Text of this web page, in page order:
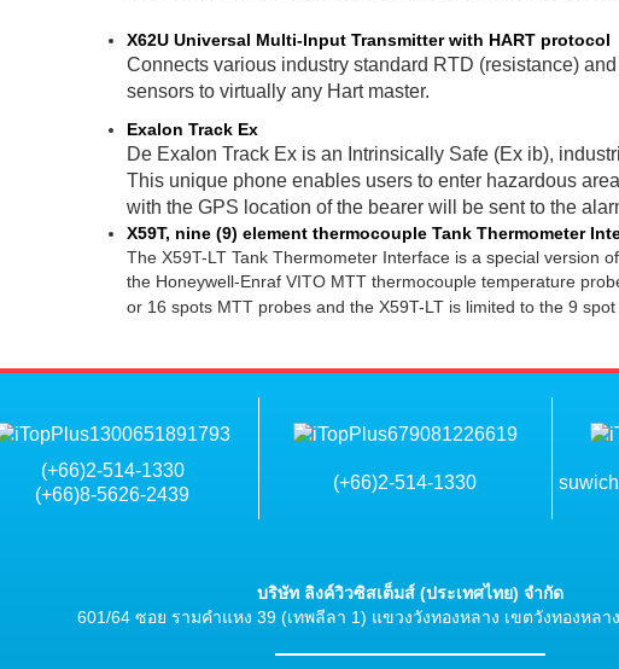
X62U Universal Multi-Input Transmitter with HART protocol
Connects various industry standard RTD (resistance)
sensors to virtually any Hart master.
Exalon Track Ex
De Exalon Track Ex is an Intrinsically Safe (Ex ib),
This unique phone enables users to enter hazardous
with the GPS location of the bearer will be sent to the
X59T, nine (9) element thermocouple Tank Thermometer
The X59T-LT Tank Thermometer Interface is a special version
the Honeywell-Enraf VITO MTT thermocouple temperature
or 16 spots MTT probes and the X59T-LT is limited to the 9 spot
(+66)2-514-1330
(+66)8-5626-2439
(+66)2-514-1330
บริษัท ลิงค์วิวซิสเต็มส์ (ประเทศไทย) จำกัด
601/64 ซอย รามคำแหง 39 (เทพลีลา 1) แขวงวังทองหลาง เขตวังทองหลา